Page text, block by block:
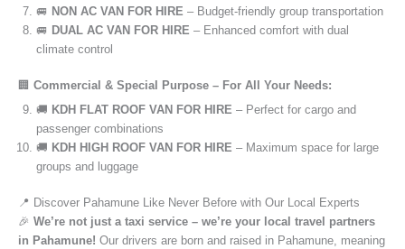
🚐 NON AC VAN FOR HIRE – Budget-friendly group transportation
🚐 DUAL AC VAN FOR HIRE – Enhanced comfort with dual
climate control
🏢 Commercial & Special Purpose – For All Your Needs:
🚚 KDH FLAT ROOF VAN FOR HIRE – Perfect for cargo and
passenger combinations
🚚 KDH HIGH ROOF VAN FOR HIRE – Maximum space for large
groups and luggage
📍 Discover Pahamune Like Never Before with Our Local Experts
🎉 We’re not just a taxi service – we’re your local travel partners
in Pahamune! Our drivers are born and raised in Pahamune, meaning